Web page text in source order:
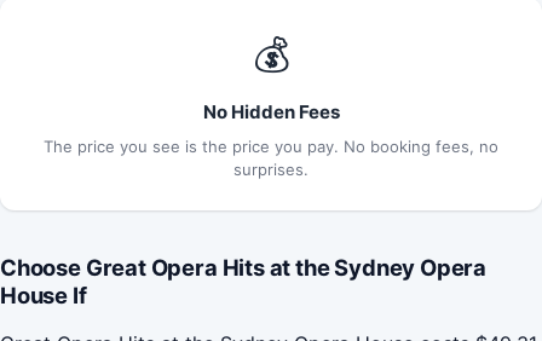
💰
No Hidden Fees
The price you see is the price you pay. No booking fees, no
surprises.
Choose Great Opera Hits at the Sydney Opera
House If